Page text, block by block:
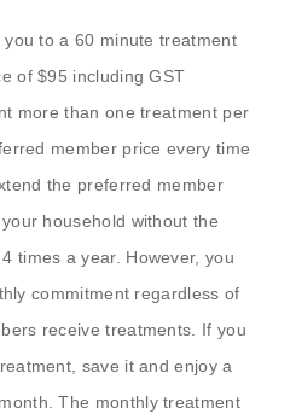
to a 60 minute treatment
of $95 including GST
more than one treatment per
member price every time
the preferred member
household without the
times a year. However, you
commitment regardless of
receive treatments. If you
save it and enjoy a
The monthly treatment